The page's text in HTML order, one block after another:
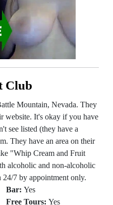
Club
Mountain, Nevada. They
website. It's okay if you have
see listed (they have a
They have an area on their
"Whip Cream and Fruit
alcoholic and non-alcoholic
7 by appointment only.
Bar: Yes
Free Tours: Yes